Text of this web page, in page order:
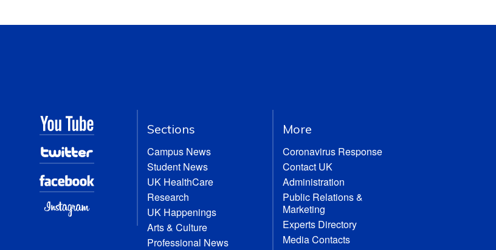
Sections
Campus News
Student News
UK HealthCare
Research
UK Happenings
Arts & Culture
Professional News
More
Coronavirus Response
Contact UK
Administration
Public Relations &
Marketing
Experts Directory
Media Contacts